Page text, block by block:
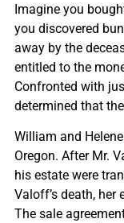
Imagine you
you discovered
away by the
entitled to the
Confronted with
determined that
William and
Oregon. After Mr.
his estate were
Valoff’s death, her
The sale